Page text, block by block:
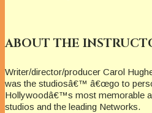
ABOUT THE
Writer/director/producer Carol
was the studiosâ€™ â€œgo to
Hollywoodâ€™s most memorable
studios and the leading Networks.